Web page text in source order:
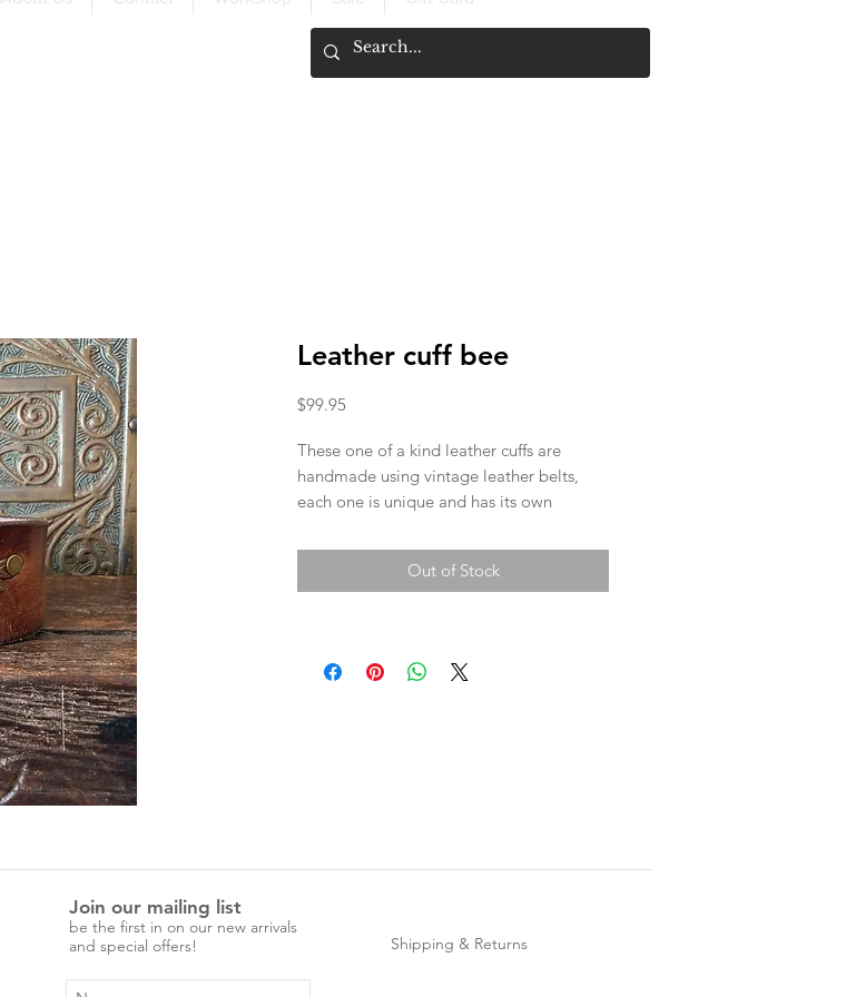
Leather cuff bee
$99.95
These one of a kind leather cuffs are
handmade using vintage leather belts,
each one is unique and has its own
adjustable wear.
Press stud size 2 - 18.5cm
Out of Stock
Join our mailing list
be the first in on our new arrivals
and special offers!
Shipping & Returns